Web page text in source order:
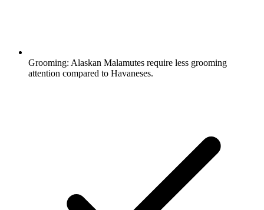
Grooming: Alaskan Malamutes require less grooming
attention compared to Havaneses.